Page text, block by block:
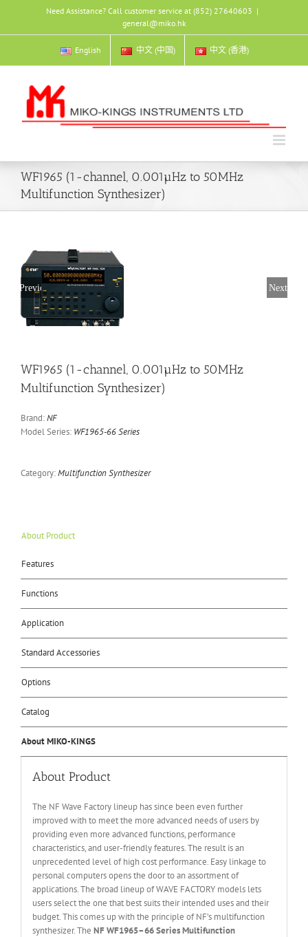
content
Need Assistance? Call customer service at (852) 27640603 |
general@miko.hk
English 中文 (中国) 中文 (香港)
WF1965 (1-channel, 0.001µHz to 50MHz
Multifunction Synthesizer)
Previous Next
WF1965 (1-channel, 0.001µHz to 50MHz
Multifunction Synthesizer)
Brand:NF
Model Series: WF1965-66 Series
Category:Multifunction Synthesizer
About Product
Features
Functions
Application
Standard Accessories
Options
Catalog
About MIKO-KINGS
About Product
The NF Wave Factory lineup has since been even further
improved with to meet the more advanced needs of users by
providing even more advanced functions, performance
characteristics, and user-friendly features. The result is an
unprecedented level of high cost performance. Easy linkage to
personal computers opens the door to an assortment of
applications. The broad lineup of WAVE FACTORY models lets
users select the one that best suits their intended uses and their
budget. This comes up with the principle of NF’s multifunction
synthesizer. The NFWF1965–66 Series Multifunction